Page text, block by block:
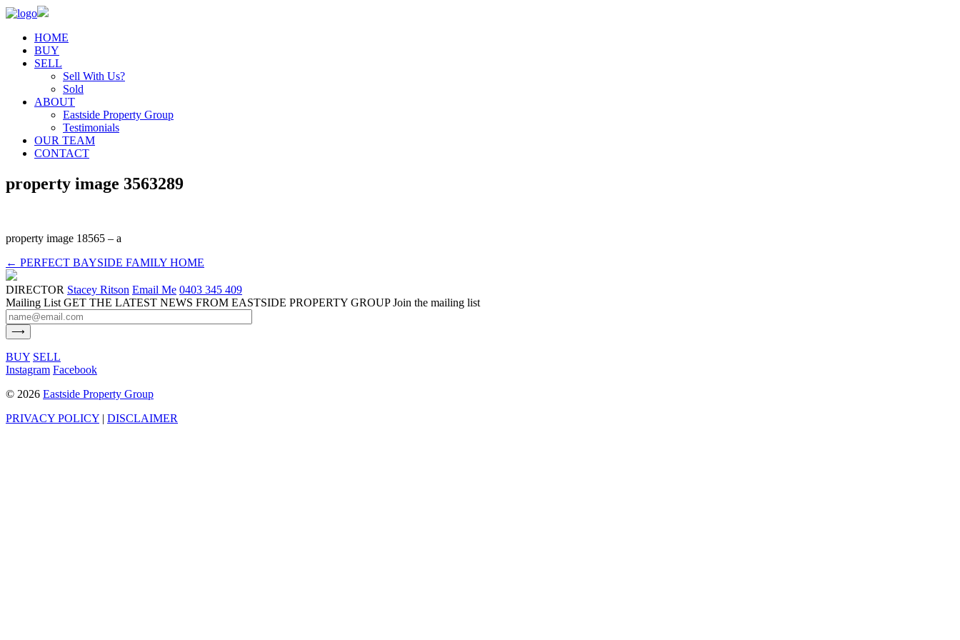
HOME
BUY
SELL
Sell With Us?
Sold
ABOUT
Eastside Property Group
Testimonials
OUR TEAM
CONTACT
property image 3563289
property image 18565 – a
← PERFECT BAYSIDE FAMILY HOME
DIRECTOR Stacey Ritson Email Me 0403 345 409
Mailing List GET THE LATEST NEWS FROM EASTSIDE PROPERTY GROUP Join the mailing list
BUY SELL
Instagram Facebook
© 2026 Eastside Property Group
PRIVACY POLICY | DISCLAIMER